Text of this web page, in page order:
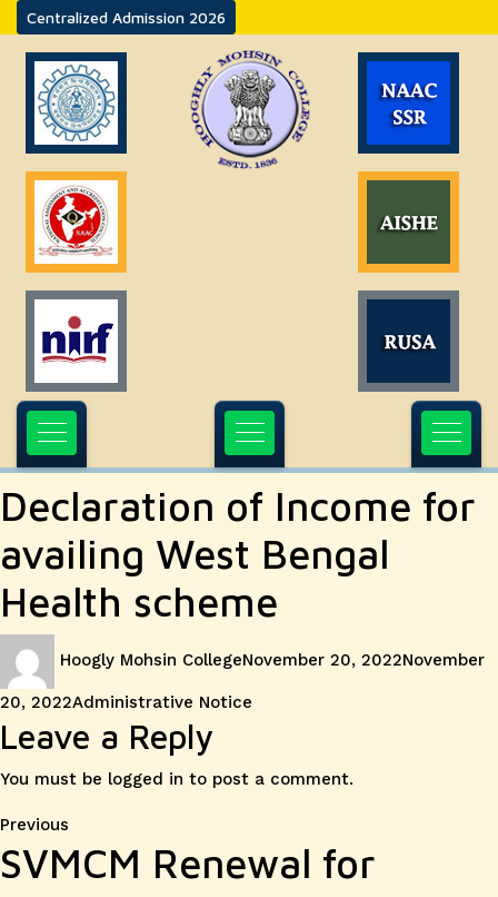
Centralized Admission 2026
Declaration of Income for
availing West Bengal
Health scheme
Hoogly Mohsin CollegeNovember 20, 2022November
20, 2022Categories
Administrative Notice
Leave a Reply
You must be logged in to post a comment.
Post
navigation
Previous
post:
SVMCM Renewal for